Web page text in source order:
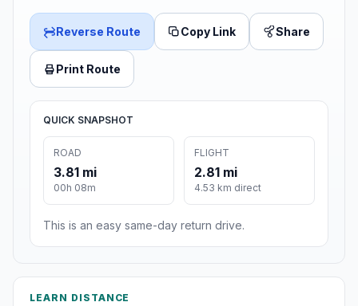
Reverse Route Copy Link Share
Print Route
QUICK SNAPSHOT
ROAD
3.81 mi
00h 08m
FLIGHT
2.81 mi
4.53 km direct
This is an easy same-day return drive.
LEARN DISTANCE